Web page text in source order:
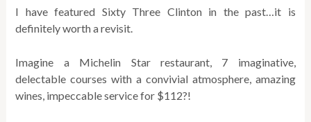
I have featured Sixty Three Clinton in the past…it is
definitely worth a revisit.
Imagine a Michelin Star restaurant, 7 imaginative,
delectable courses with a convivial atmosphere, amazing
wines, impeccable service for $112?!